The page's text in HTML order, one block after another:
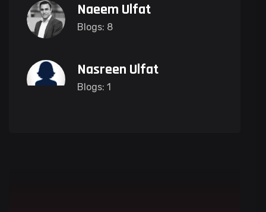
Naeem Ulfat
Blogs: 8
Nasreen Ulfat
Blogs: 1